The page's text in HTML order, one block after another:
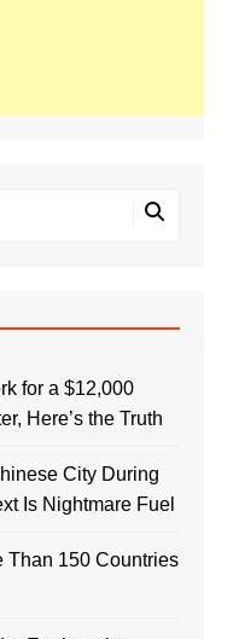
for a $12,000
Here’s the Truth
City During
Is Nightmare Fuel
Than 150 Countries